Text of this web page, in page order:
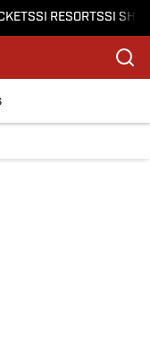
SI RESORTSSI